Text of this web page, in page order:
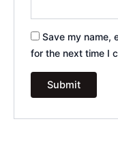
Save my name,
for the next time I